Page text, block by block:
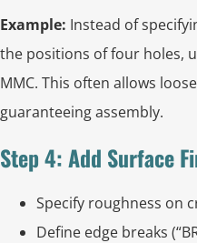
Example: Instead of
the positions of four holes,
MMC. This often allows
guaranteeing assembly.
Step 4: Add Surface
Specify roughness on
Define edge breaks